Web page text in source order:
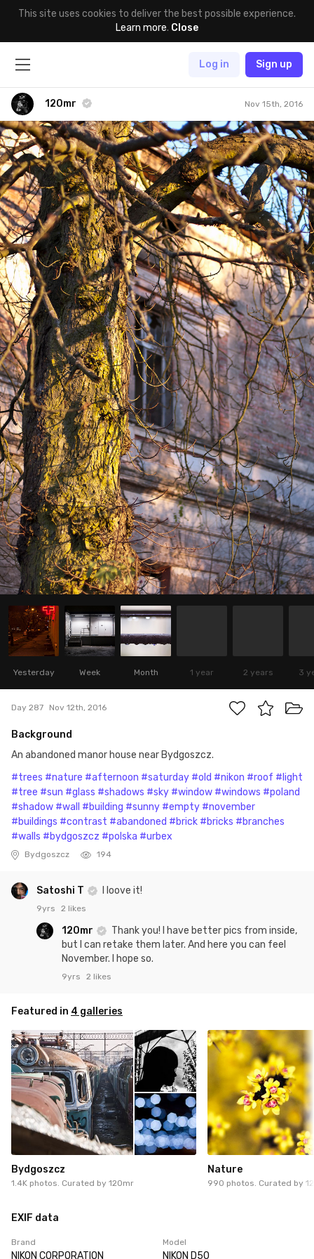
This site uses cookies to deliver the best possible experience.
Learn more. Close
Log in Sign up
120mr Nov 15th, 2016
Yesterday Week Month 1 year 2 years 3
Day 287 Nov 12th, 2016
Background
An abandoned manor house near Bydgoszcz.
#trees #nature #afternoon #saturday #old #nikon #roof #light
#tree #sun #glass #shadows #sky #window #windows #poland
#shadow #wall #building #sunny #empty #november
#buildings #contrast #abandoned #brick #bricks #branches
#walls #bydgoszcz #polska #urbex
Bydgoszcz 194
Satoshi T I loove it!
9yrs 2 likes
120mr
Thank you! I have better pics from inside,
but I can retake them later. And here you can feel
November. I hope so.
9yrs 2 likes
Featured in 4 galleries
Bydgoszcz
1.4K photos. Curated by 120mr
Nature
990 photos. Curated by
EXIF data
Brand
NIKON CORPORATION
Model
NIKON D50